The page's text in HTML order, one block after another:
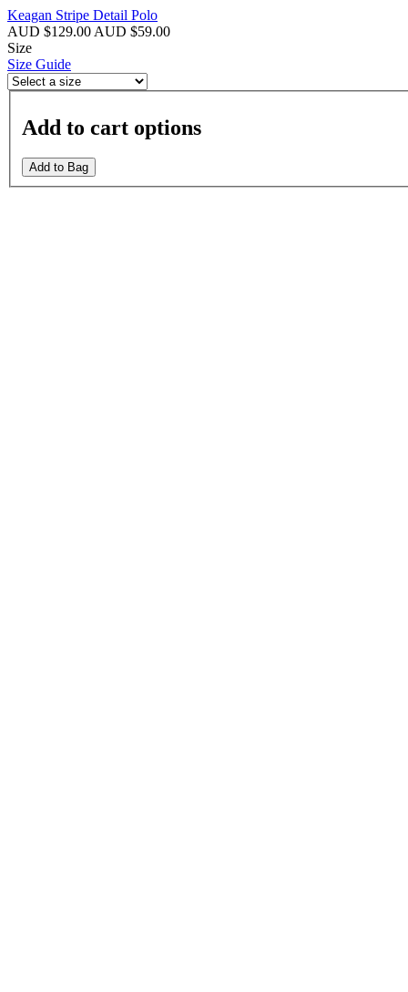
Keagan Stripe Detail Polo
AUD $129.00 AUD $59.00
Size
Size Guide
Add to cart options
Add to Bag